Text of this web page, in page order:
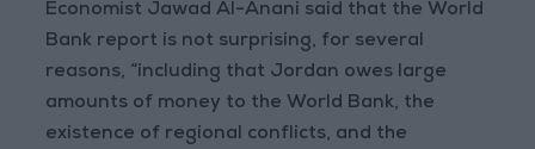
Economist Jawad Al-Anani said that the World
Bank report is not surprising, for several
reasons, “including that Jordan owes large
amounts of money to the World Bank, the
existence of regional conflicts, and the